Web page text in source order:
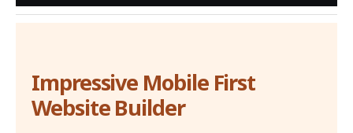
Impressive Mobile First
Website Builder